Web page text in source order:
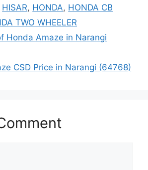
HISAR, HONDA, HONDA CB
TWO WHEELER
Honda Amaze in Narangi
CSD Price in Narangi (64768)